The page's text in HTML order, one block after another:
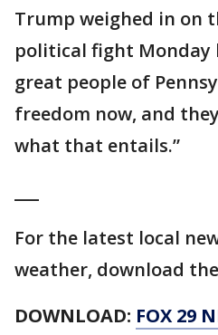
Trump weighed in on
political fight Monday
great people of
freedom now, and
what that entails.”
For the latest local
weather, download the
DOWNLOAD: FOX 29